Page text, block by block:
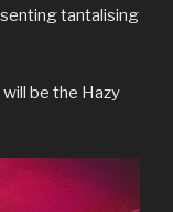
tantalising
be the Hazy